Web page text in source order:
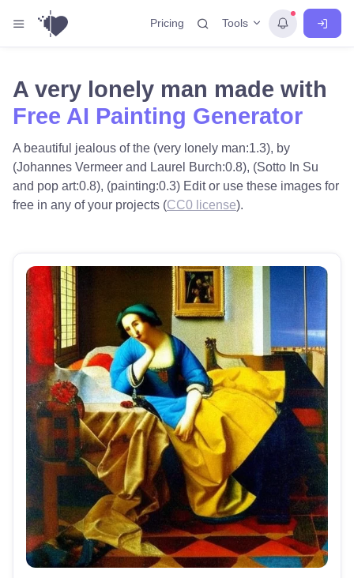
Pricing Tools
A very lonely man made with
Free AI Painting Generator
A beautiful jealous of the (very lonely man:1.3), by
(Johannes Vermeer and Laurel Burch:0.8), (Sotto In Su
and pop art:0.8), (painting:0.3) Edit or use these images for
free in any of your projects (CC0 license).